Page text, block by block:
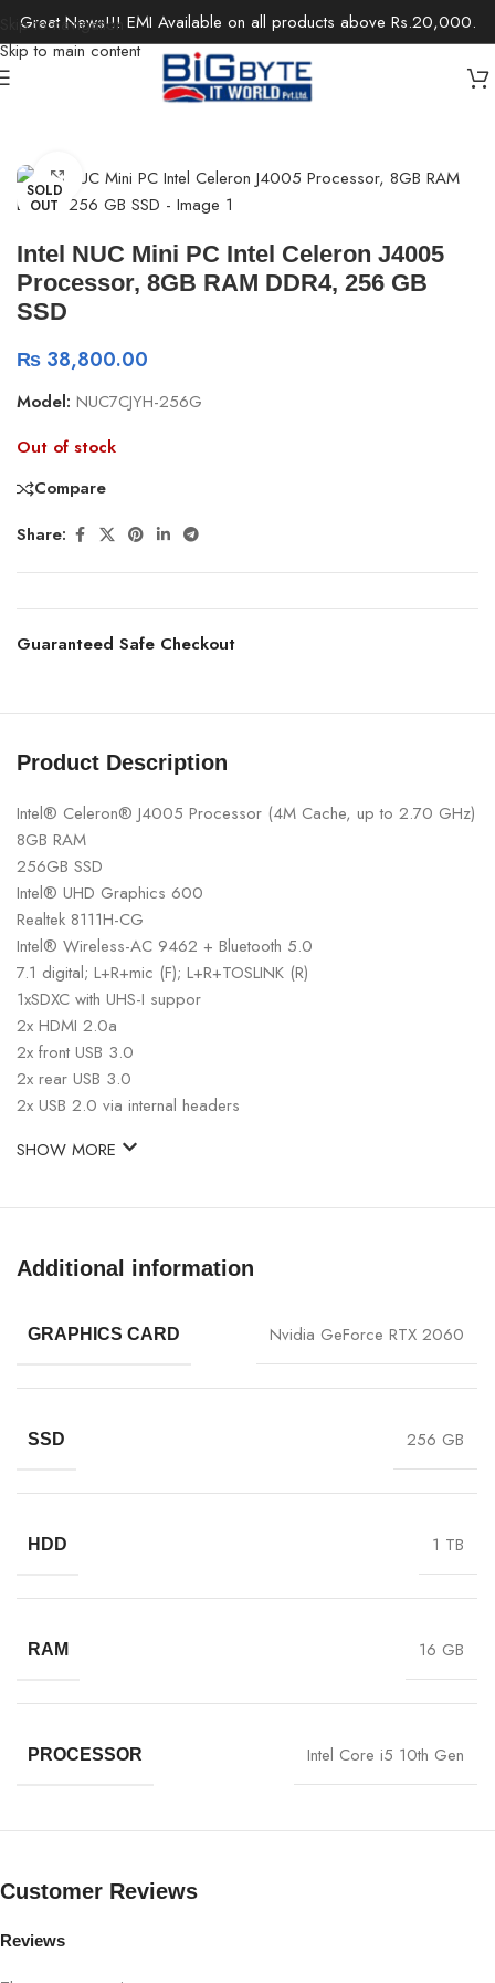
Skip to navigation
Skip to main content
Great News!!! EMI Available on all products above Rs.20,000.
Chromebox & Mini PCs
SOLD
OUT
Click to enlarge
Intel NUC Mini PC Intel Celeron J4005
Processor, 8GB RAM DDR4, 256 GB
SSD
₨ 38,800.00
Model: NUC7CJYH-256G
Out of stock
Compare
Share:
Guaranteed Safe Checkout
Product Description
Intel® Celeron® J4005 Processor (4M Cache, up to 2.70 GHz)
8GB RAM
256GB SSD
Intel® UHD Graphics 600
Realtek 8111H-CG
Intel® Wireless-AC 9462 + Bluetooth 5.0
7.1 digital; L+R+mic (F); L+R+TOSLINK (R)
1xSDXC with UHS-I suppor
2x HDMI 2.0a
2x front USB 3.0
2x rear USB 3.0
2x USB 2.0 via internal headers
SHOW MORE
Additional information
GRAPHICS CARD Nvidia GeForce RTX 2060
SSD 256 GB
HDD 1 TB
RAM 16 GB
PROCESSOR Intel Core i5 10th Gen
Customer Reviews
Reviews